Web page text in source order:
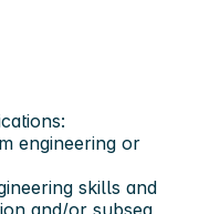
engineering or
skills and